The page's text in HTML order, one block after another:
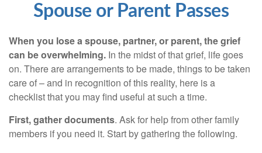
Spouse or Parent Passes
When you lose a spouse, partner, or parent, the grief
can be overwhelming. In the midst of that grief, life goes
on. There are arrangements to be made, things to be taken
care of – and in recognition of this reality, here is a
checklist that you may find useful at such a time.
First, gather documents. Ask for help from other family
members if you need it. Start by gathering the following.